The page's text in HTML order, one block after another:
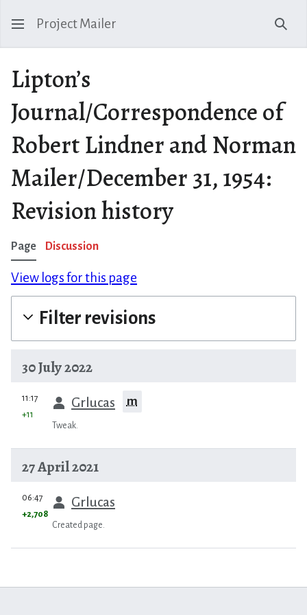
Project Mailer
Lipton’s
Journal/Correspondence of
Robert Lindner and Norman
Mailer/December 31, 1954:
Revision history
Page Discussion
View logs for this page
Filter revisions
30 July 2022
prev
11:17 Grlucas m
+11
Tweak.
27 April 2021
prev
06:47 Grlucas
+2,708
Created page.